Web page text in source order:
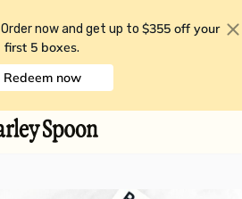
Order now and get up to $355 off your
first 5 boxes.
Redeem now